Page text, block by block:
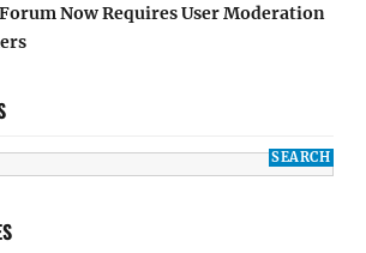
Now Requires User Moderation